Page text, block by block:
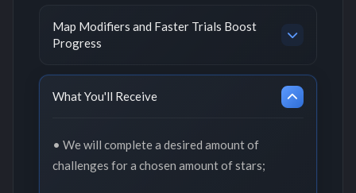
Map Modifiers and Faster Trials Boost
Progress
What You'll Receive
• We will complete a desired amount of
challenges for a chosen amount of stars;